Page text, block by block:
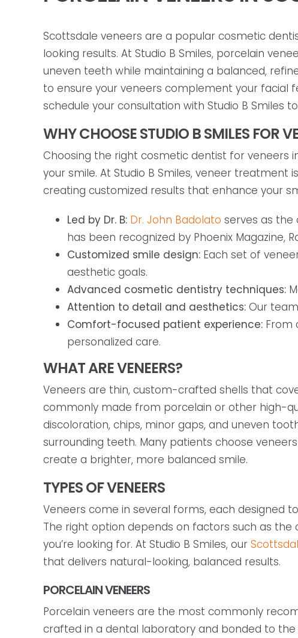
Scottsdale veneers are a popular cosmetic
looking results. At Studio B Smiles, porcelain
uneven teeth while maintaining a balanced,
to ensure your veneers complement your facial
schedule your consultation with Studio B Smiles
WHY CHOOSE STUDIO B SMILES FOR
Choosing the right cosmetic dentist for veneers
your smile. At Studio B Smiles, veneer
creating customized results that enhance your
Led by Dr. B: Dr. John Badolato serves as the
has been recognized by Phoenix Magazine,
Customized smile design:Each set of
aesthetic goals.
Advanced cosmetic dentistry techniques:
Attention to detail and aesthetics:Our
Comfort-focused patient experience:From
personalized care.
WHAT ARE VENEERS?
Veneers are thin, custom-crafted shells that
commonly made from porcelain or other high-
discoloration, chips, minor gaps, and uneven
surrounding teeth. Many patients choose
create a brighter, more balanced smile.
TYPES OF VENEERS
Veneers come in several forms, each designed
The right option depends on factors such as
you’re looking for. At Studio B Smiles, our
that delivers natural-looking, balanced results.
PORCELAIN VENEERS
Porcelain veneers are the most commonly
crafted in a dental laboratory and bonded to